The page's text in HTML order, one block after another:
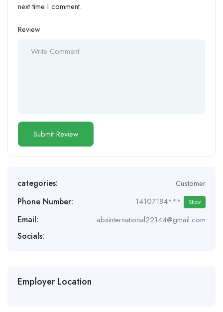
next time I comment.
Review
categories: Customer
Phone Number: 14107184*** Show
Email: absinternational22144@gmail.com
Socials:
Employer Location